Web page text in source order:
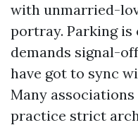
with unmarried-
portray. Parking is
demands signal-
have got to sync
Many
practice strict